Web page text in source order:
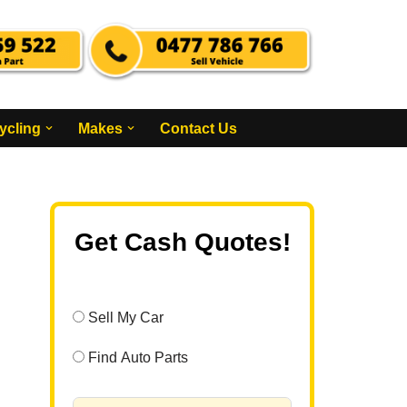
Makes Contact Us
Get Cash Quotes!
Sell My Car
Find Auto Parts